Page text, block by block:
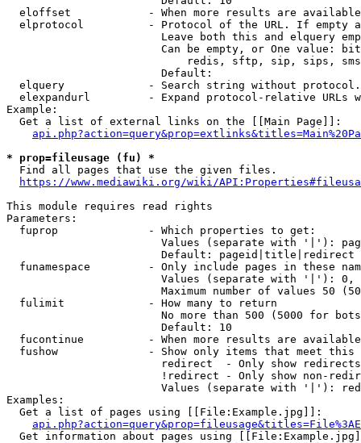
eloffset            - When more results are
elprotocol          - Protocol of the URL. If empty
Leave both this and elquery
Can be empty, or One value:
redis, sftp, sip, sips,
                        Default:
elquery             - Search string without
elexpandurl         - Expand protocol-relative URLs
Example:
  Get a list of external links on the [[Main Page]]:
* prop=fileusage (fu) *
  Find all pages that use the given files.
https://www.mediawiki.org/wiki/
This module requires read rights
Parameters:
  fuprop              - Which properties to get:
Values (separate with '|'):
                        Default: pageid|title|redirect
funamespace         - Only include pages in these
Values (separate with '|'):
Maximum number of values 50
  fulimit             - How many to return
No more than 500 (5000 for
                        Default: 10
fucontinue          - When more results are
fushow              - Show only items that meet this
                        redirect  - Only show redirects
!redirect - Only show non-
Values (separate with '|'):
Examples:
  Get a list of pages using [[File:Example.jpg]]:
Get information about pages using